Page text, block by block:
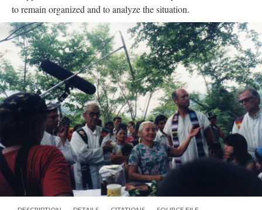
to remain organized and to analyze the situation.